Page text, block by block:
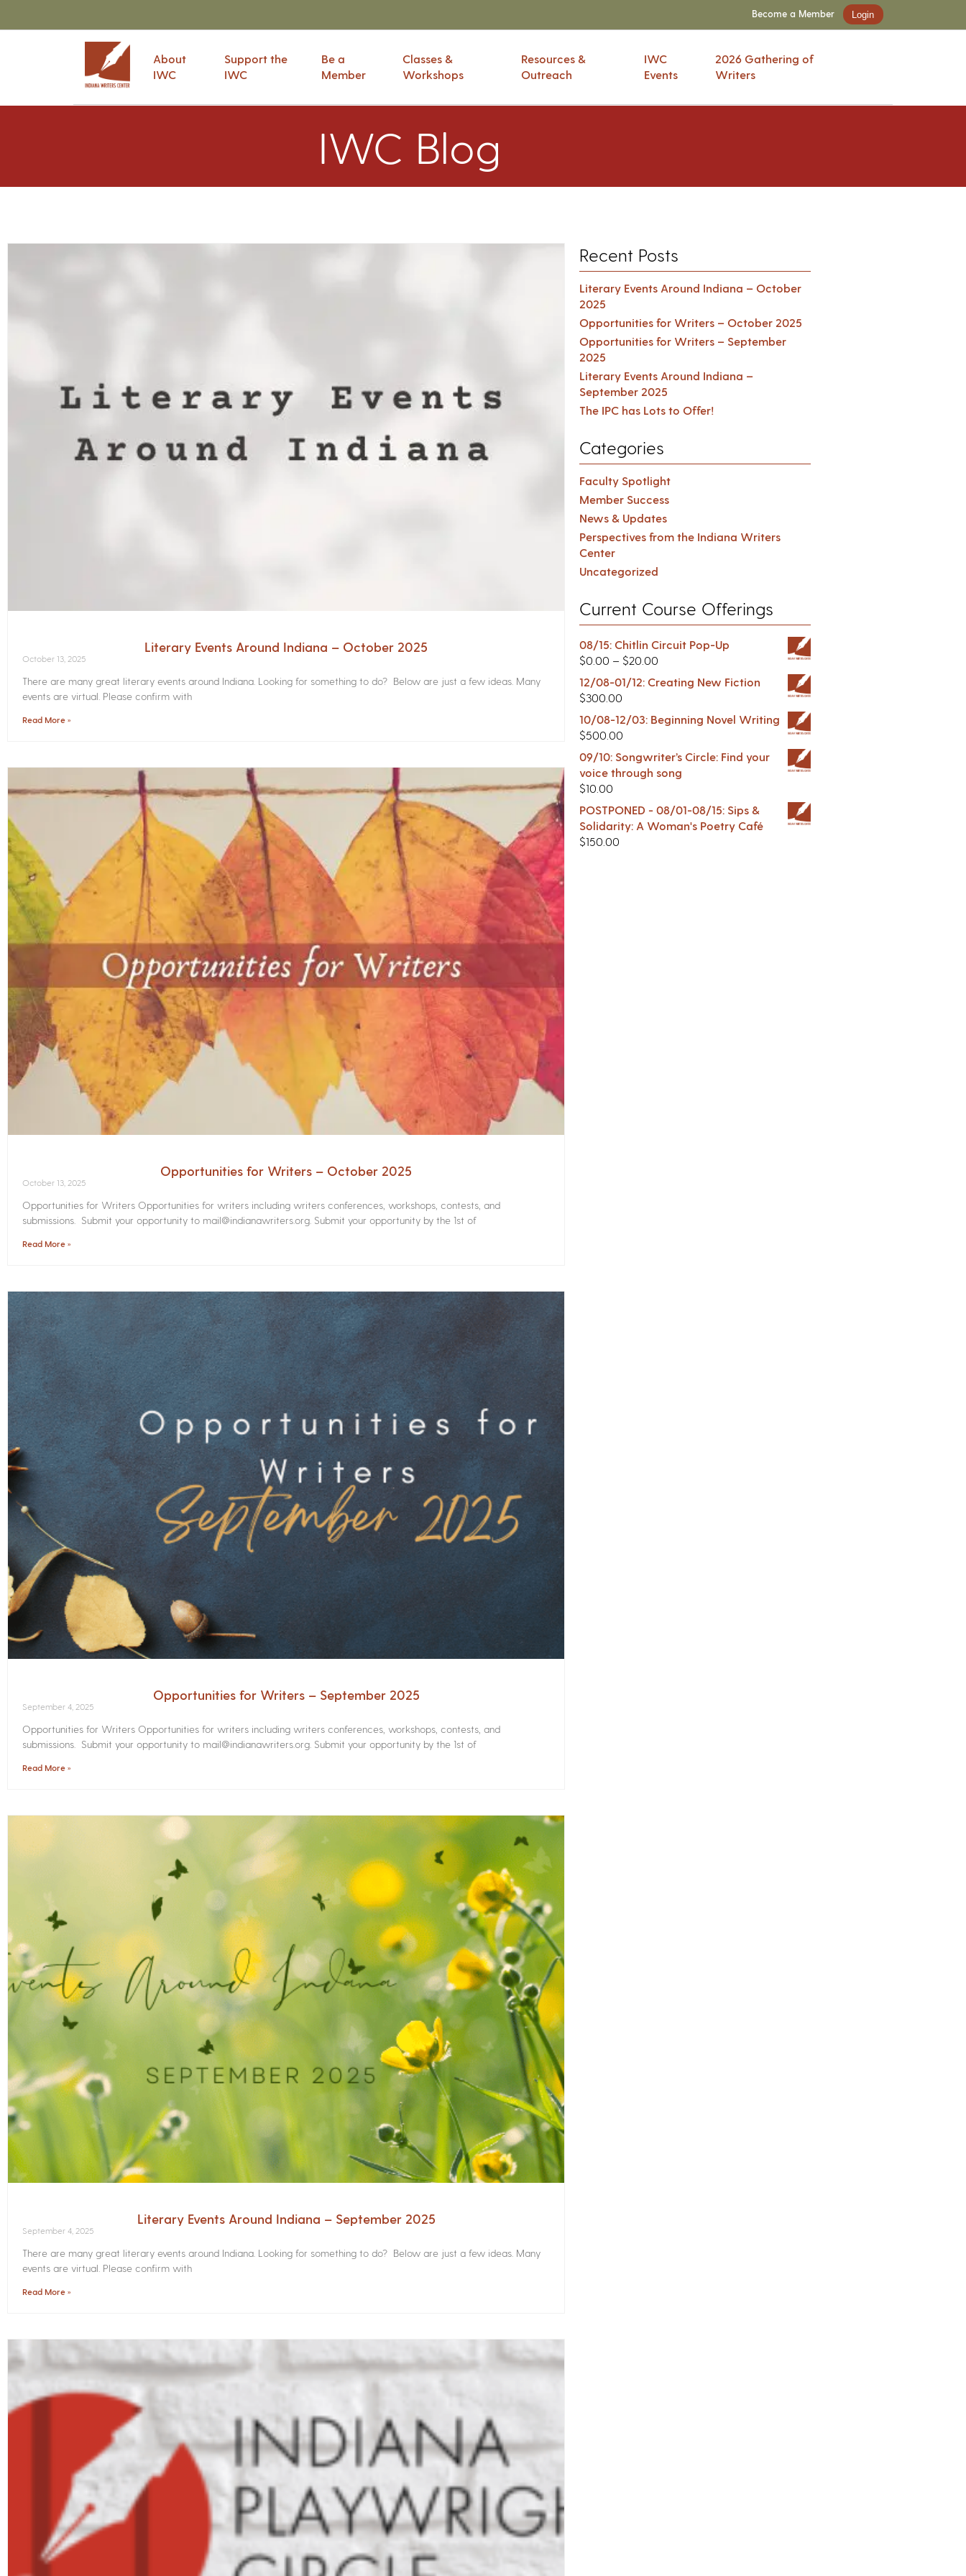
Become a Member Login
About
IWC
Support the
IWC
Be a
Member
Classes &
Workshops
Resources &
Outreach
IWC
Events
2026 Gathering of
Writers
IWC Blog
Literary Events Around Indiana – October 2025
October 13, 2025
There are many great literary events around Indiana. Looking for something to do? Below are just a few ideas. Many
events are virtual. Please confirm with
Read More »
Opportunities for Writers – October 2025
October 13, 2025
Opportunities for Writers Opportunities for writers including writers conferences, workshops, contests, and
submissions. Submit your opportunity to mail@indianawriters.org. Submit your opportunity by the 1st of
Read More »
Opportunities for Writers – September 2025
September 4, 2025
Opportunities for Writers Opportunities for writers including writers conferences, workshops, contests, and
submissions. Submit your opportunity to mail@indianawriters.org. Submit your opportunity by the 1st of
Read More »
Literary Events Around Indiana – September 2025
September 4, 2025
There are many great literary events around Indiana. Looking for something to do? Below are just a few ideas. Many
events are virtual. Please confirm with
Read More »
Recent Posts
Literary Events Around Indiana – October
2025
Opportunities for Writers – October 2025
Opportunities for Writers – September
2025
Literary Events Around Indiana –
September 2025
The IPC has Lots to Offer!
Categories
Faculty Spotlight
Member Success
News & Updates
Perspectives from the Indiana Writers
Center
Uncategorized
Current Course Offerings
08/15: Chitlin Circuit Pop-Up
$0.00 – $20.00
12/08-01/12: Creating New Fiction
$300.00
10/08-12/03: Beginning Novel Writing
$500.00
09/10: Songwriter’s Circle: Find your
voice through song
$10.00
POSTPONED - 08/01-08/15: Sips &
Solidarity: A Woman's Poetry Café
$150.00